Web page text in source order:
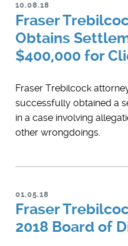
10.08.18
Fraser
Obtains
$400,000 for
Fraser Trebilcock
successfully obtained a
in a case involving
other wrongdoings.
01.05.18
Fraser
2018 Board of